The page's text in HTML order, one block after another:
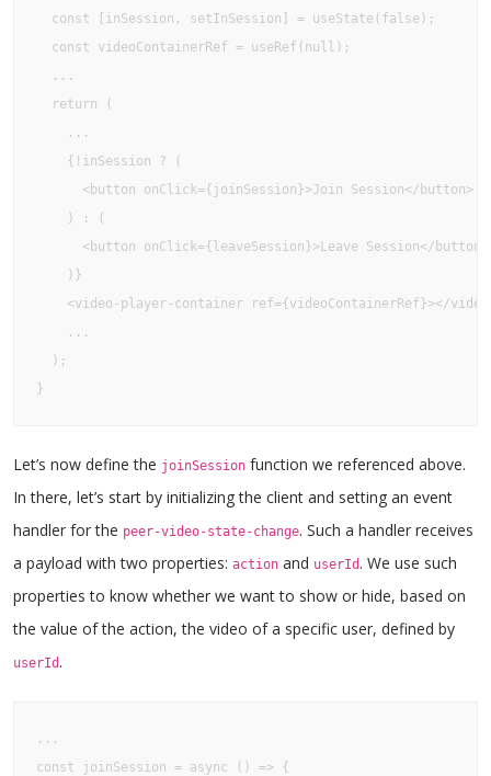
  const [inSession, setInSession] = useState(false);
  const videoContainerRef = useRef(null);
  ...
  return (
    ...
    {!inSession ? (
      <button onClick={joinSession}>Join Session</button>
    ) : (
      <button onClick={leaveSession}>Leave Session</button>
    )}
<video-player-container ref={videoContainerRef}></
    ...
  );
}
Let’s now define the joinSession function we referenced above.
In there, let’s start by initializing the client and setting an event
handler for the peer-video-state-change. Such a handler receives
a payload with two properties: action and userId . We use such
properties to know whether we want to show or hide, based on
the value of the action, the video of a specific user, defined by
userId .
...
const joinSession = async () => {